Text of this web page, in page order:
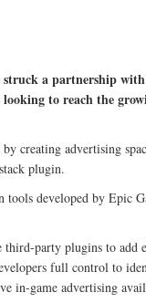
a partnership with
to reach the
creating advertising
plugin.
developed by Epic
third-party plugins to add
full control to
in-game advertising